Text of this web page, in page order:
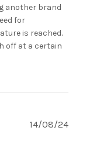
another brand
for
is reached.
off at a certain
14/08/24